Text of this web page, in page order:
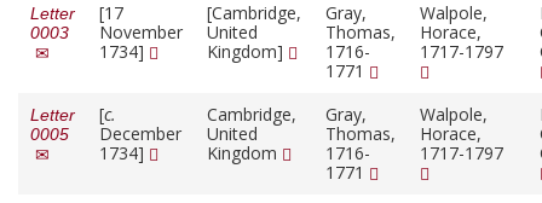
Letter
0003
[17
November
1734]
[Cambridge,
United
Kingdom]
Gray,
Thomas,
1716-
1771
Walpole,
Horace,
1717-1797
Letter
0005
[c.
December
1734]
Cambridge,
United
Kingdom
Gray,
Thomas,
1716-
1771
Walpole,
Horace,
1717-1797